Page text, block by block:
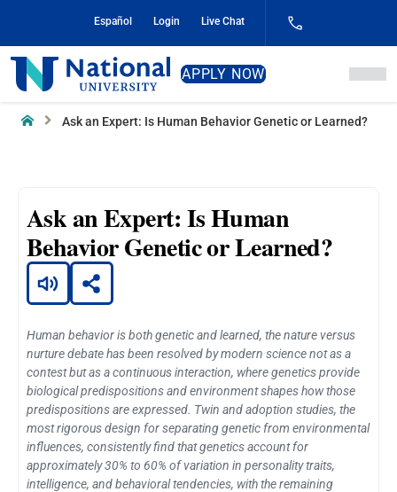
Content
Español Login Live Chat
National
University
APPLY NOW
Home Ask an Expert: Is Human Behavior Genetic or Learned?
Ask an Expert: Is Human
Behavior Genetic or Learned?
Human behavior is both genetic and learned, the nature versus
nurture debate has been resolved by modern science not as a
contest but as a continuous interaction, where genetics provide
biological predispositions and environment shapes how those
predispositions are expressed. Twin and adoption studies, the
most rigorous design for separating genetic from environmental
influences, consistently find that genetics account for
approximately 30% to 60% of variation in personality traits,
intelligence, and behavioral tendencies, with the remaining